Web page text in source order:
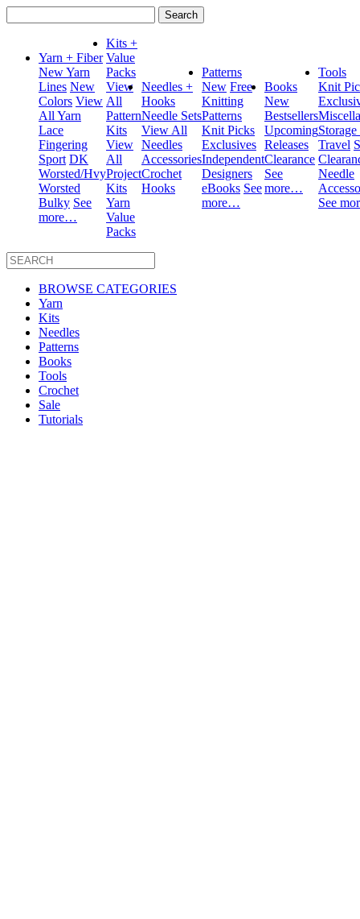
for:
Yarn + Fiber
New Yarn
Lines New
Colors View
All Yarn
Lace
Fingering
Sport DK
Worsted/Hvy
Worsted
Bulky See
more…
Kits +
Value
Packs
View
All
Pattern
Kits
View
All
Project
Kits
Yarn
Value
Packs
Needles +
Hooks
Needle Sets
View All
Needles
Accessories
Crochet
Hooks
Patterns
New Free
Knitting
Patterns
Knit Picks
Exclusives
Independent
Designers
eBooks See
more…
Books
New
Bestsellers
Upcoming
Releases
Clearance
See
more…
Tools
Knit
Travel
Needle
See
BROWSE CATEGORIES
Yarn
Kits
Needles
Patterns
Books
Tools
Crochet
Sale
Tutorials